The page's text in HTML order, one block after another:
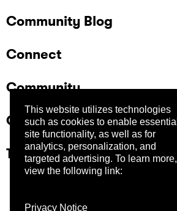
This website utilizes technologies
such as cookies to enable essential
site functionality, as well as for
analytics, personalization, and
targeted advertising. To learn more,
view the following link:
Privacy Notice
Community Blog
Connect
Community
Company
Trust Center